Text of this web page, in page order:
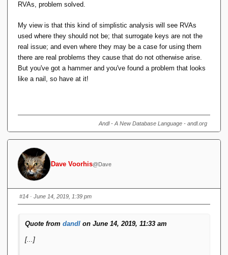
RVAs, problem solved.
My view is that this kind of simplistic analysis will see RVAs
used where they should not be; that surrogate keys are not the
real issue; and even where they may be a case for using them
there are real problems they cause that do not otherwise arise.
But you've got a hammer and you've found a problem that looks
like a nail, so have at it!
Andl - A New Database Language - andl.org
Dave Voorhis@Dave
#14 · June 14, 2019, 1:39 pm
Quote from dandl on June 14, 2019, 11:33 am
[...]